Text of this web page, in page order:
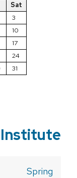
Sat
3
10
17
24
31
Institute
Spring